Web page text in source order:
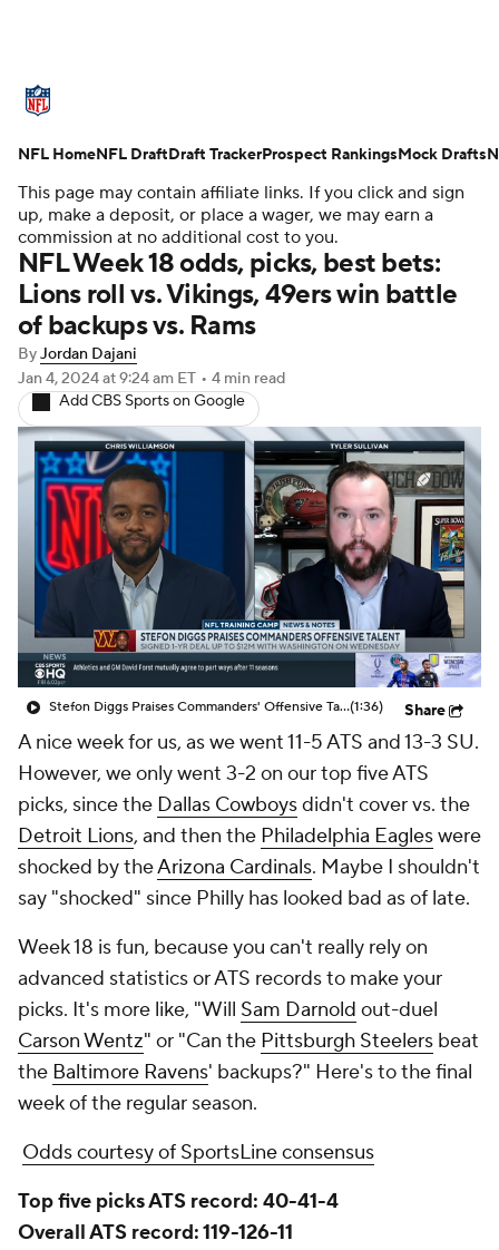
Standings Odds Props Teams
Stats Power Rankings Video
NFL Draft Super Bowl Players
Injuries Transactions
Fantasy Paramount +
This page may contain affiliate links. If you click and sign
up, make a deposit, or place a wager, we may earn a
commission at no additional cost to you.
NFL Week 18 odds, picks, best bets:
Lions roll vs. Vikings, 49ers win battle
of backups vs. Rams
ByJordan Dajani
Jan 4, 2024at 9:24 am ET • 4 min read
Add CBS Sports on Google
Stefon Diggs Praises Commanders' Offensive Talent(1:36) Share
A nice week for us, as we went 11-5 ATS and 13-3 SU.
However, we only went 3-2 on our top five ATS
picks, since the Dallas Cowboysdidn't cover vs. the
Detroit Lions, and then the Philadelphia Eagleswere
shocked by theArizona Cardinals. Maybe I shouldn't
say "shocked" since Philly has looked bad as of late.
Week 18 is fun, because you can't really rely on
advanced statistics or ATS records to make your
picks. It's more like, "Will Sam Darnold out-duel
Carson Wentz" or "Can the Pittsburgh Steelers beat
the Baltimore Ravens' backups?" Here's to the final
week of the regular season.
Odds courtesy of SportsLine consensus
Top five picks ATS record: 40-41-4
Overall ATS record: 119-126-11
NFL HomeNFL DraftDraft TrackerProspect RankingsMock Drafts